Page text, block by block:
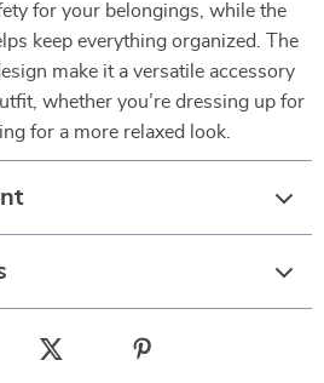
for your belongings, while the
keep everything organized. The
make it a versatile accessory
whether you’re dressing up for
for a more relaxed look.